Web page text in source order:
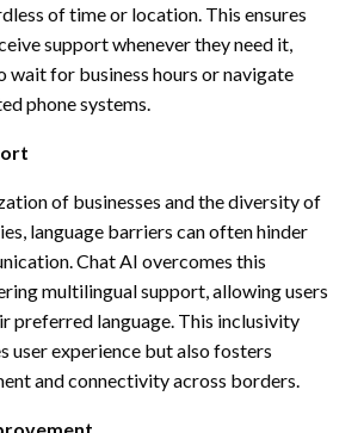
of time or location. This ensures
support whenever they need it,
wait for business hours or navigate
phone systems.
of businesses and the diversity of
language barriers can often hinder
Chat AI overcomes this
multilingual support, allowing users
preferred language. This inclusivity
user experience but also fosters
and connectivity across borders.